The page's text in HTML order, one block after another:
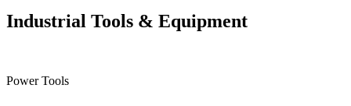
Industrial Tools & Equipment
Power Tools